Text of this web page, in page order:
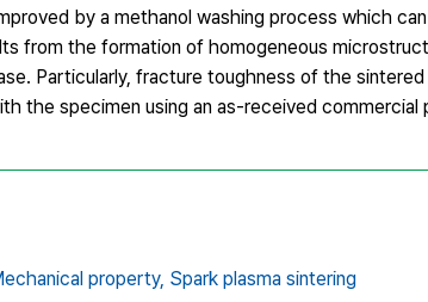
by a methanol washing process which
from the formation of homogeneous
Particularly, fracture toughness of the
the specimen using an as-received commercial
property, Spark plasma sintering